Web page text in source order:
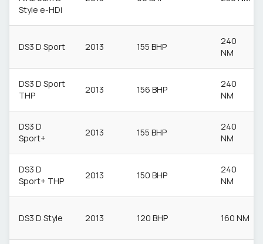
Style e-HDi
DS3 D Sport 2013 155 BHP
240
NM
DS3 D Sport
THP
2013 156 BHP
240
NM
DS3 D
Sport+
2013 155 BHP
240
NM
DS3 D
Sport+ THP
2013 150 BHP
240
NM
DS3 D Style 2013 120 BHP 160 NM